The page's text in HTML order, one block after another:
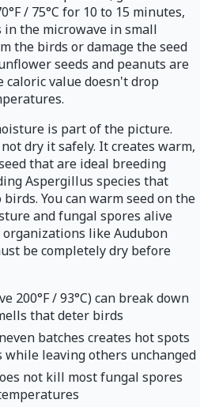
/ 75°C for 10 to 15 minutes,
in the microwave in small
the birds or damage the seed
seeds and peanuts are
value doesn't drop
is part of the picture.
dry it safely. It creates warm,
that are ideal breeding
Aspergillus species that
You can warm seed on the
and fungal spores alive
like Audubon
be completely dry before
200°F / 93°C) can break down
that deter birds
batches creates hot spots
while leaving others unchanged
not kill most fungal spores